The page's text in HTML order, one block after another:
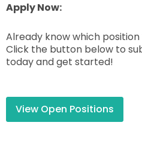
Apply Now:
Already know which
Click the button below to
today and get started!
View Open Positions